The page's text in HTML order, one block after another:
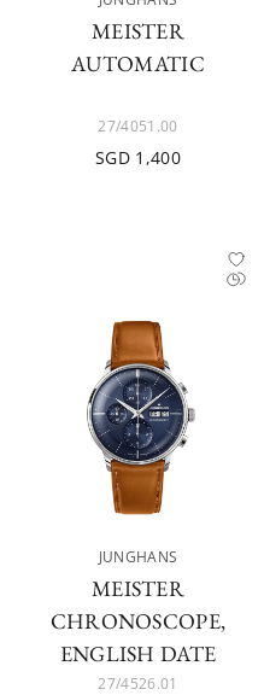
MEISTER
AUTOMATIC
27/4051.00
SGD 1,400
JUNGHANS
MEISTER
CHRONOSCOPE,
ENGLISH DATE
27/4526.01